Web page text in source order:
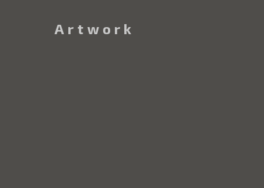
Artwork